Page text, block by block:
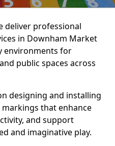
deliver professional
in Downham Market
environments for
public spaces across
designing and installing
that enhance
and support
and imaginative play.